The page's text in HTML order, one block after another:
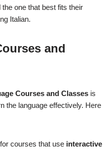
one that best fits their
Italian.
and
Courses and Classes is
the language effectively. Here
courses that use interactive